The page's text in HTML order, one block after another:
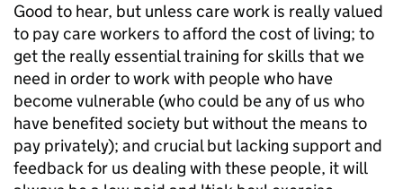
Good to hear, but unless care work is really valued
to pay care workers to afford the cost of living; to
get the really essential training for skills that we
need in order to work with people who have
become vulnerable (who could be any of us who
have benefited society but without the means to
pay privately); and crucial but lacking support and
feedback for us dealing with these people, it will